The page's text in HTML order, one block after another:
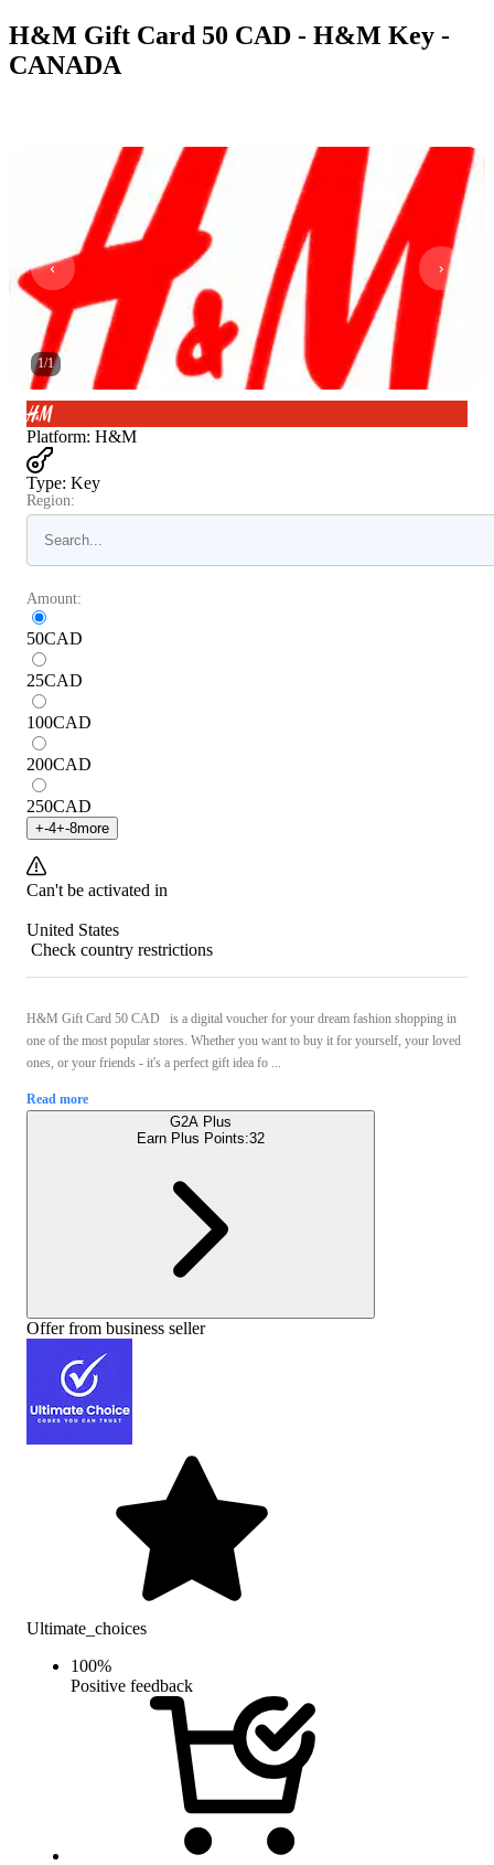
H&M Gift Card 50 CAD - H&M Key -
CANADA
1/1
Platform: H&M
Type: Key
Region:
Amount:
50CAD
25CAD
100CAD
200CAD
250CAD
+-4+-8more
Can't be activated in
United States
Check country restrictions
H&M Gift Card 50 CAD is a digital voucher for your dream fashion shopping in
one of the most popular stores. Whether you want to buy it for yourself, your loved
ones, or your friends - it's a perfect gift idea fo ...
Read more
G2A Plus
Earn Plus Points:32
Offer from business seller
Ultimate_choices
100%
Positive feedback